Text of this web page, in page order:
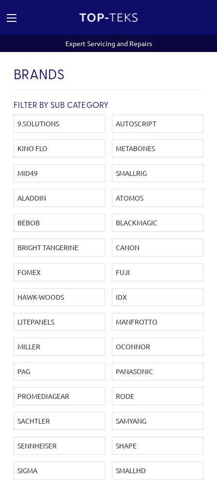
Expert Servicing and Repairs
BRANDS
FILTER BY SUB CATEGORY
9.SOLUTIONS AUTOSCRIPT
KINO FLO METABONES
MID49 SMALLRIG
ALADDIN ATOMOS
BEBOB BLACKMAGIC
BRIGHT TANGERINE CANON
FOMEX FUJI
HAWK-WOODS IDX
LITEPANELS MANFROTTO
MILLER OCONNOR
PAG PANASONIC
PROMEDIAGEAR RODE
SACHTLER SAMYANG
SENNHEISER SHAPE
SIGMA SMALLHD